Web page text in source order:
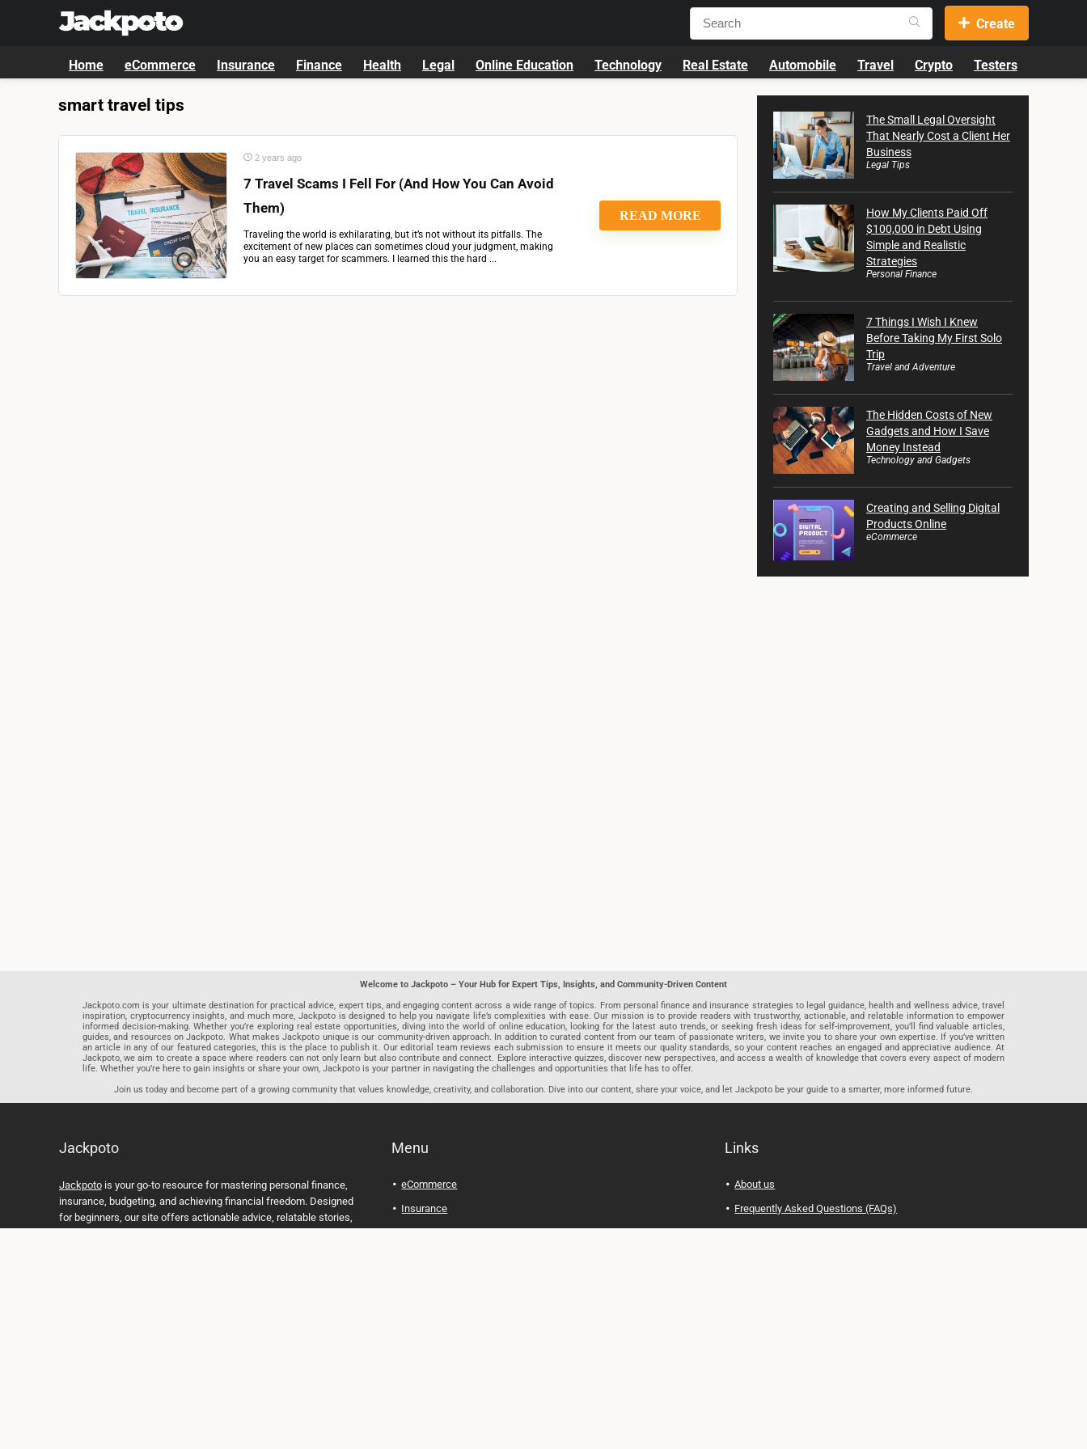
Create
Home eCommerce Insurance Finance Health Legal Online Education Technology Real Estate Automobile Travel Crypto Testers
smart travel tips
2 years ago
7 Travel Scams I Fell For (And How You Can Avoid
Them)
Traveling the world is exhilarating, but it’s not without its pitfalls. The
excitement of new places can sometimes cloud your judgment, making
you an easy target for scammers. I learned this the hard ...
READ MORE
The Small Legal Oversight
That Nearly Cost a Client Her
Business
Legal Tips
How My Clients Paid Off
$100,000 in Debt Using
Simple and Realistic
Strategies
Personal Finance
7 Things I Wish I Knew
Before Taking My First Solo
Trip
Travel and Adventure
The Hidden Costs of New
Gadgets and How I Save
Money Instead
Technology and Gadgets
Creating and Selling Digital
Products Online
eCommerce
Welcome to Jackpoto – Your Hub for Expert Tips, Insights, and Community-Driven Content
Jackpoto.com is your ultimate destination for practical advice, expert tips, and engaging content across a wide range of topics. From personal finance and insurance strategies to legal guidance, health and wellness advice, travel
inspiration, cryptocurrency insights, and much more, Jackpoto is designed to help you navigate life’s complexities with ease. Our mission is to provide readers with trustworthy, actionable, and relatable information to empower
informed decision-making. Whether you’re exploring real estate opportunities, diving into the world of online education, looking for the latest auto trends, or seeking fresh ideas for self-improvement, you’ll find valuable articles,
guides, and resources on Jackpoto. What makes Jackpoto unique is our community-driven approach. In addition to curated content from our team of passionate writers, we invite you to share your own expertise. If you’ve written
an article in any of our featured categories, this is the place to publish it. Our editorial team reviews each submission to ensure it meets our quality standards, so your content reaches an engaged and appreciative audience. At
Jackpoto, we aim to create a space where readers can not only learn but also contribute and connect. Explore interactive quizzes, discover new perspectives, and access a wealth of knowledge that covers every aspect of modern
life. Whether you’re here to gain insights or share your own, Jackpoto is your partner in navigating the challenges and opportunities that life has to offer.
Join us today and become part of a growing community that values knowledge, creativity, and collaboration. Dive into our content, share your voice, and let Jackpoto be your guide to a smarter, more informed future.
Jackpoto
Jackpotois your go-to resource for mastering personal finance,
insurance, budgeting, and achieving financial freedom. Designed
for beginners, our site offers actionable advice, relatable stories,
Menu
eCommerce
Insurance
Links
About us
Frequently Asked Questions (FAQs)